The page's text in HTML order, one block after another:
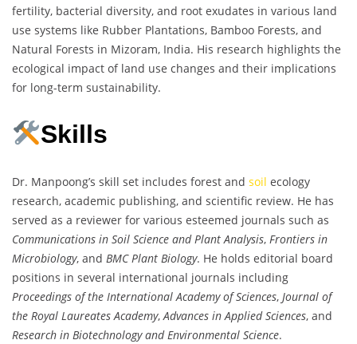
fertility, bacterial diversity, and root exudates in various land
use systems like Rubber Plantations, Bamboo Forests, and
Natural Forests in Mizoram, India. His research highlights the
ecological impact of land use changes and their implications
for long-term sustainability.
Skills
Dr. Manpoong’s skill set includes forest and soil ecology
research, academic publishing, and scientific review. He has
served as a reviewer for various esteemed journals such as
Communications in Soil Science and Plant Analysis, Frontiers in
Microbiology, and BMC Plant Biology. He holds editorial board
positions in several international journals including
Proceedings of the International Academy of Sciences, Journal of
the Royal Laureates Academy,Advances in Applied Sciences, and
Research in Biotechnology and Environmental Science.